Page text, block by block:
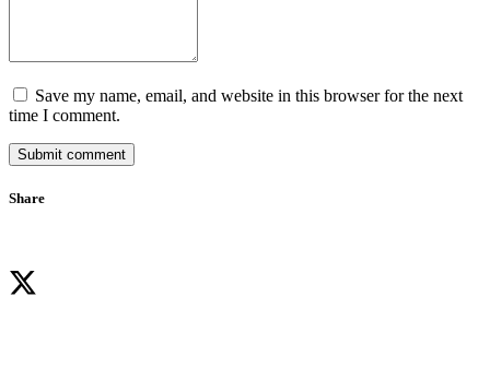
Save my name, email, and website in this browser for the next
time I comment.
Submit comment
Share